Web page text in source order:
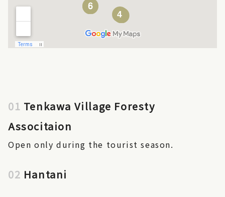
01 Tenkawa Village Foresty
Associtaion
Open only during the tourist season.
02 Hantani